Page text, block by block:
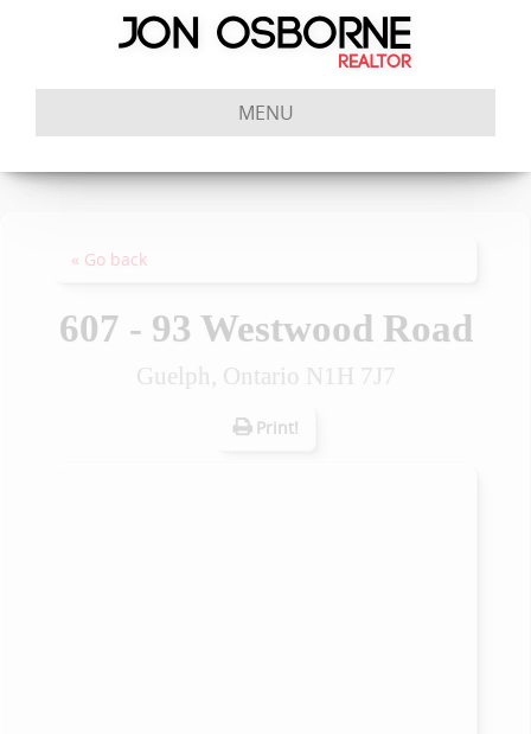
MENU
« Go back
607 - 93 Westwood Road
Guelph, Ontario N1H 7J7
Print!